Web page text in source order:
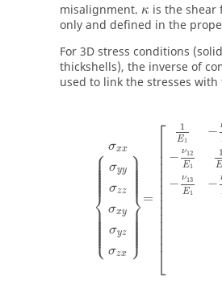
misalignment. κ is the shear
only and defined in the
For 3D stress conditions
thickshells), the inverse of
used to link the stresses
⎧
⎪
⎪
⎪
⎪ ⎪ ⎪ ⎪ ⎪ ⎪ ⎪
⎪
⎨
⎪
⎪ ⎪ ⎪ ⎪ ⎪ ⎪ ⎪ ⎪ ⎪ ⎪⎩
σxx
σyy
σzz
σxy
σyz
σzx
⎫
⎪
⎪ ⎪ ⎪ ⎪ ⎪ ⎪ ⎪ ⎪ ⎪ ⎪⎬
⎪
⎪
⎪
⎪ ⎪ ⎪ ⎪ ⎪ ⎪ ⎪ ⎪⎭
=
⎡
⎢ ⎢ ⎢ ⎢ ⎢ ⎢ ⎢ ⎢ ⎢ ⎢ ⎢ ⎢ ⎢ ⎢⎣
1
E1
−
− ν12
E1
1
− ν13
E1
−